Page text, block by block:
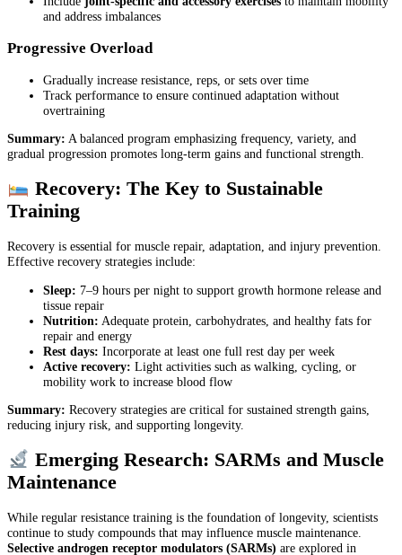
and address imbalances
Progressive Overload
Gradually increase resistance, reps, or sets over time
Track performance to ensure continued adaptation without
overtraining
Summary: A balanced program emphasizing frequency, variety, and
gradual progression promotes long-term gains and functional strength.
Recovery: The Key to Sustainable
Training
Recovery is essential for muscle repair, adaptation, and injury prevention.
Effective recovery strategies include:
Sleep: 7–9 hours per night to support growth hormone release and
tissue repair
Nutrition: Adequate protein, carbohydrates, and healthy fats for
repair and energy
Rest days: Incorporate at least one full rest day per week
Active recovery: Light activities such as walking, cycling, or
mobility work to increase blood flow
Summary: Recovery strategies are critical for sustained strength gains,
reducing injury risk, and supporting longevity.
Emerging Research: SARMs and Muscle
Maintenance
While regular resistance training is the foundation of longevity, scientists
continue to study compounds that may influence muscle maintenance.
Selective androgen receptor modulators (SARMs) are explored in